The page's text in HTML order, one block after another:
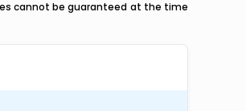
cannot be guaranteed at the time